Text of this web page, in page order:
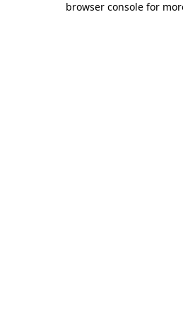
browser console for